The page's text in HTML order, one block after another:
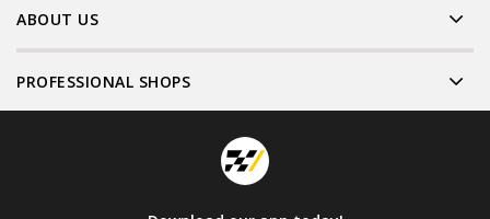
ABOUT US
PROFESSIONAL SHOPS